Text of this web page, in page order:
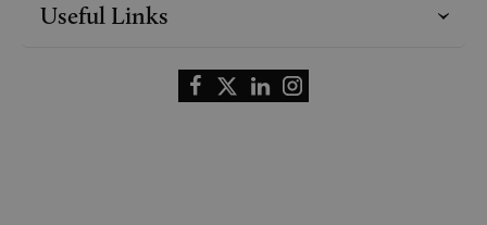
Useful Links